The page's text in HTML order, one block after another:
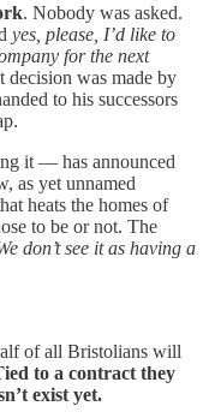
. Nobody was asked.
yes, please, I’d like to
for the next
decision was made by
to his successors
it — has announced
as yet unnamed
heats the homes of
to be or not. The
don’t see it as having a
of all Bristolians will
to a contract they
exist yet.